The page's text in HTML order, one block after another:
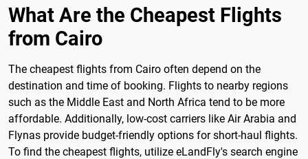
What Are the Cheapest Flights
from Cairo
The cheapest flights from Cairo often depend on the
destination and time of booking. Flights to nearby regions
such as the Middle East and North Africa tend to be more
affordable. Additionally, low-cost carriers like Air Arabia and
Flynas provide budget-friendly options for short-haul flights.
To find the cheapest flights, utilize eLandFly's search engine